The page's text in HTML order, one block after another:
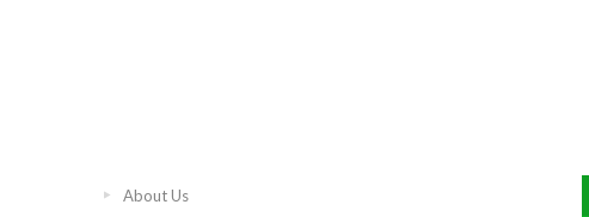
About Us